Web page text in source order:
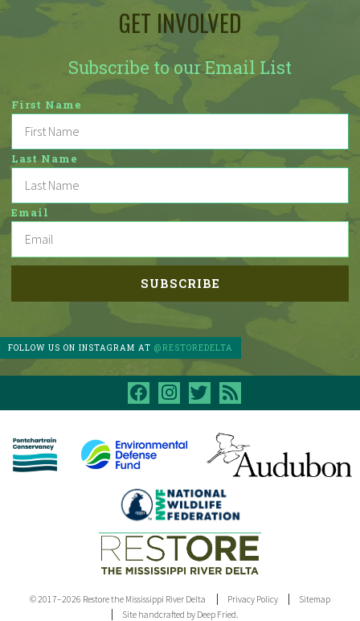
GET INVOLVED
Subscribe to our Email List
First Name
Last Name
Email
FOLLOW US ON INSTAGRAM AT@RESTOREDELTA
facebookinstagram
twitter
© 2017–2026 Restore the Mississippi River Delta Privacy Policy
Sitemap
Site handcrafted by Deep Fried.